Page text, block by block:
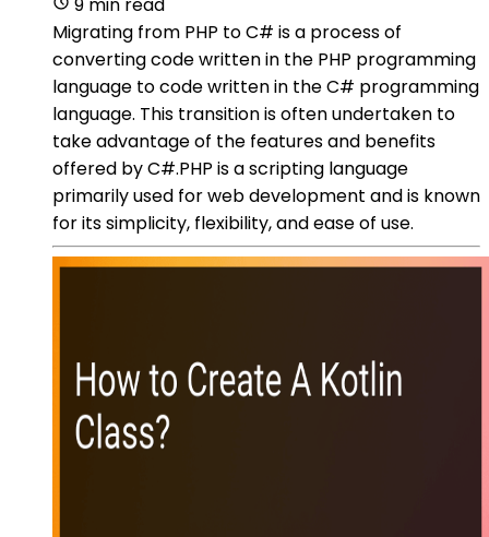
Migrating from PHP to C# is a process of
converting code written in the PHP programming
language to code written in the C# programming
language. This transition is often undertaken to
take advantage of the features and benefits
offered by C#.PHP is a scripting language
primarily used for web development and is known
for its simplicity, flexibility, and ease of use.